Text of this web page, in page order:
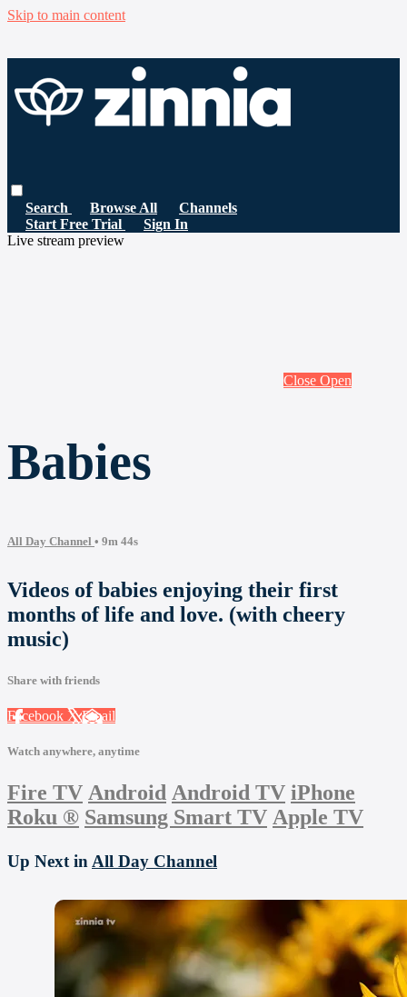
Skip to main content
Search Browse All
Channels
Start Free Trial
Sign In
Live stream preview
Close Open
Babies
All Day Channel • 9m 44s
Videos of babies enjoying their first
months of life and love. (with cheery
music)
Share with friends
Facebook XEmail
Watch anywhere, anytime
Fire TV Android Android TV iPhone
Roku ® Samsung Smart TV Apple TV
Up Next inAll Day Channel